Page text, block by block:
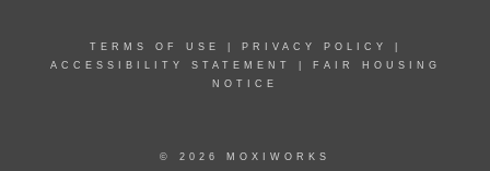
TERMS OF USE PRIVACY POLICY
ACCESSIBILITY STATEMENT
FAIR HOUSING
NOTICE
© 2026 MOXIWORKS